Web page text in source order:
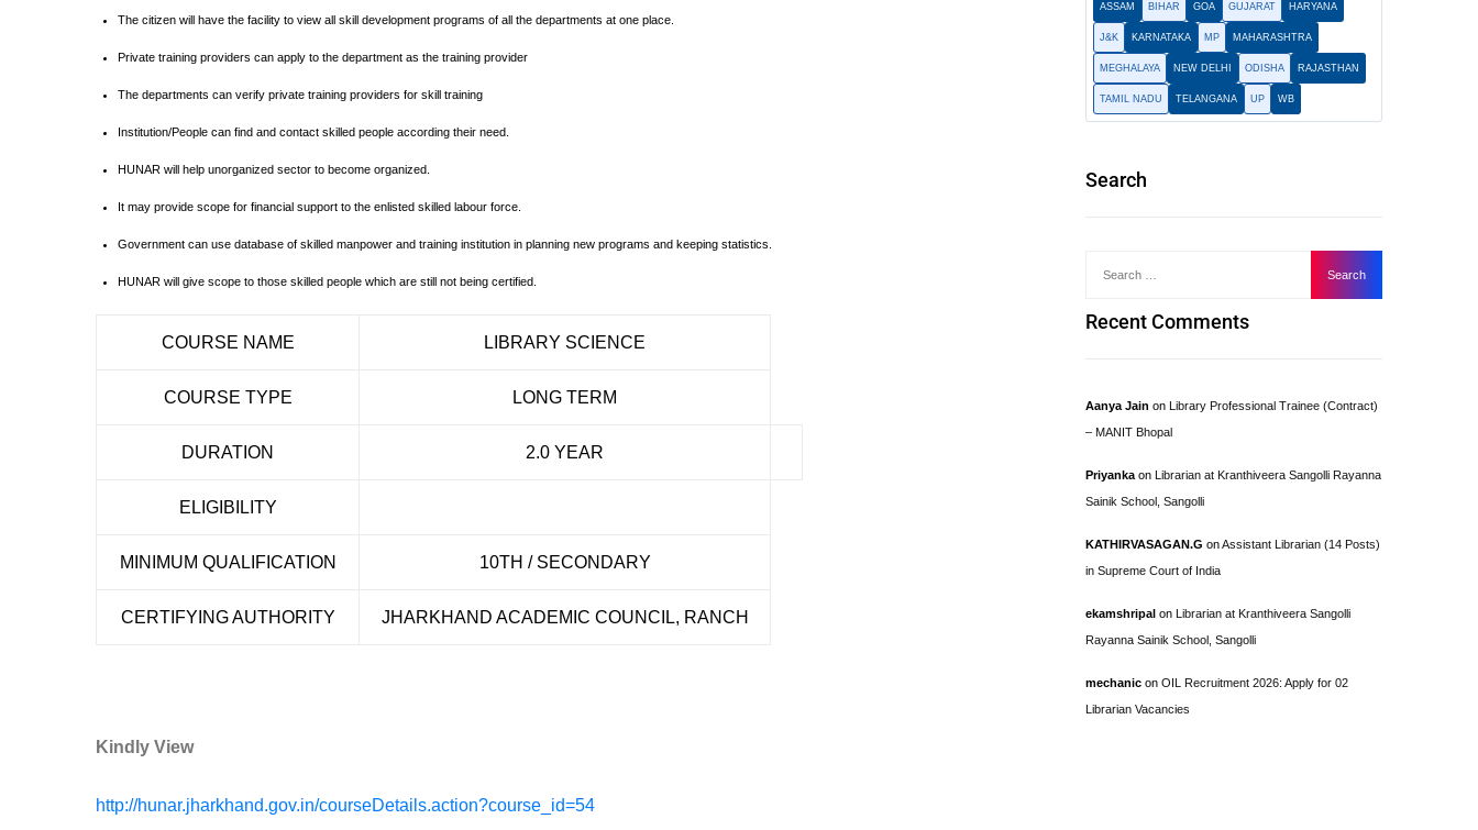
The citizen will have the facility to view all skill development programs of all the departments at one place.
Private training providers can apply to the department as the training provider
The departments can verify private training providers for skill training
Institution/People can find and contact skilled people according their need.
HUNAR will help unorganized sector to become organized.
It may provide scope for financial support to the enlisted skilled labour force.
Government can use database of skilled manpower and training institution in planning new programs and keeping statistics.
HUNAR will give scope to those skilled people which are still not being certified.
COURSE NAME LIBRARY SCIENCE
COURSE TYPE LONG TERM
DURATION 2.0 YEAR
ELIGIBILITY
MINIMUM QUALIFICATION 10TH / SECONDARY
CERTIFYING AUTHORITY JHARKHAND ACADEMIC COUNCIL, RANCH
Kindly View
http://hunar.jharkhand.gov.in/courseDetails.action?course_id=54
ASSAM BIHAR GOA GUJARAT HARYANA
J&K KARNATAKA MP MAHARASHTRA
MEGHALAYA NEW DELHI ODISHA RAJASTHAN
TAMIL NADU TELANGANA UP WB
Search
Recent Comments
Aanya Jain on Library Professional Trainee (Contract)
– MANIT Bhopal
Priyanka on Librarian at Kranthiveera Sangolli Rayanna
Sainik School, Sangolli
KATHIRVASAGAN.G onAssistant Librarian (14 Posts)
in Supreme Court of India
ekamshripal on Librarian at Kranthiveera Sangolli
Rayanna Sainik School, Sangolli
mechanic on OIL Recruitment 2026: Apply for 02
Librarian Vacancies